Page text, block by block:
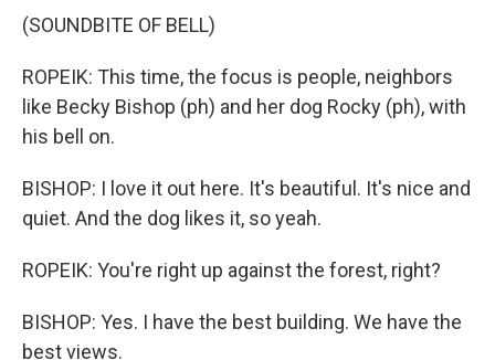
(SOUNDBITE OF BELL)
ROPEIK: This time, the focus is people, neighbors
like Becky Bishop (ph) and her dog Rocky (ph), with
his bell on.
BISHOP: I love it out here. It's beautiful. It's nice and
quiet. And the dog likes it, so yeah.
ROPEIK: You're right up against the forest, right?
BISHOP: Yes. I have the best building. We have the
best views.